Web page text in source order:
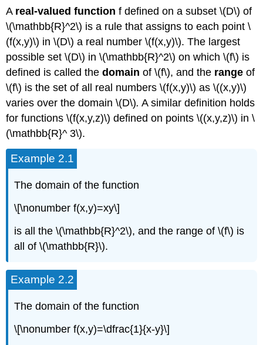
A real-valued function f defined on a subset \(D\) of
\(\mathbb{R}^2\) is a rule that assigns to each point \
(f(x,y)\) in \(D\) a real number \(f(x,y)\). The largest
possible set \(D\) in \(\mathbb{R}^2\) on which \(f\) is
defined is called thedomain of \(f\), and the range of
\(f\) is the set of all real numbers \(f(x,y)\) as \((x,y)\)
varies over the domain \(D\). A similar definition holds
for functions \(f(x,y,z)\) defined on points \((x,y,z)\) in \
(\mathbb{R}^ 3\).
Example 2.1
The domain of the function
\[\nonumber f(x,y)=xy\]
is all the \(\mathbb{R}^2\), and the range of \(f\) is
all of \(\mathbb{R}\).
Example 2.2
The domain of the function
\[\nonumber f(x,y)=\dfrac{1}{x-y}\]